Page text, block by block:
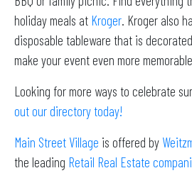
holiday meals at Kroger. Kroger also
disposable tableware that is
make your event even more
Looking for more ways to celebrate
out our directory today!
Main Street Village is offered by
the leading Retail Real Estate